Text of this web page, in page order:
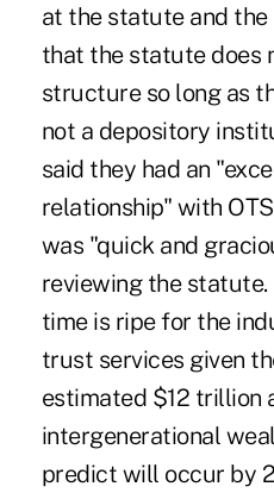
at the statute and
that the statute does
structure so long as
not a depository
said they had an
relationship" with
was "quick and
reviewing the
time is ripe for the
trust services given
estimated $12 trillion
intergenerational
predict will occur by